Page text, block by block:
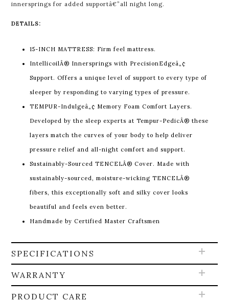
innersprings for added supportâ€”all night long.
DETAILS:
15-INCH MATTRESS: Firm feel mattress.
IntellicoilÂ® Innersprings with PrecisionEdgeâ„¢
Support. Offers a unique level of support to every type of
sleeper by responding to varying types of pressure.
TEMPUR-Indulgeâ„¢ Memory Foam Comfort Layers.
Developed by the sleep experts at Tempur-PedicÂ® these
layers match the curves of your body to help deliver
pressure relief and all-night comfort and support.
Sustainably-Sourced TENCELÂ® Cover. Made with
sustainably-sourced, moisture-wicking TENCELÂ®
fibers, this exceptionally soft and silky cover looks
beautiful and feels even better.
Handmade by Certified Master Craftsmen
SPECIFICATIONS
WARRANTY
PRODUCT CARE